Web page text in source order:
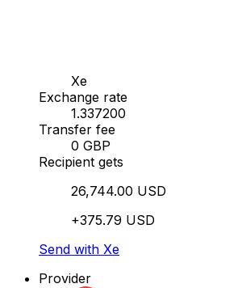
Xe
Exchange rate
1.337200
Transfer fee
0 GBP
Recipient gets
26,744.00 USD
+375.79 USD
Send with Xe
Provider